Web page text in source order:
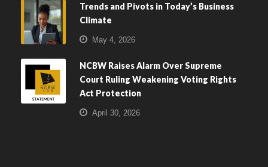
Trends and Pivots in Today’s Business
Climate
May 4, 2026
NCBW Raises Alarm Over Supreme
Court Ruling Weakening Voting Rights
Act Protection
April 30, 2026